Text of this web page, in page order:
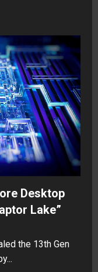
Desktop
Lake”
the 13th Gen